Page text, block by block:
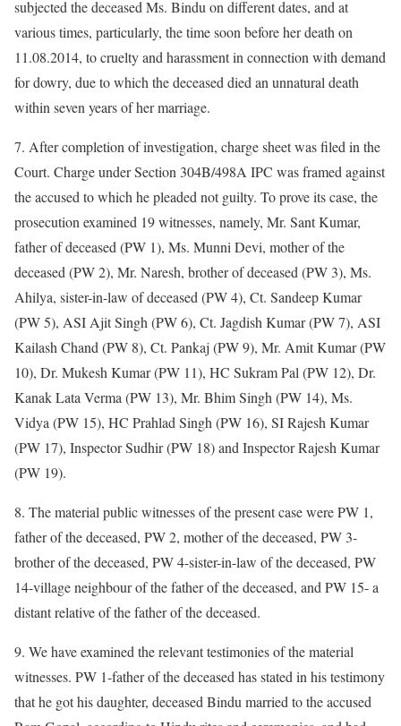
subjected the deceased Ms. Bindu on different dates, and at
various times, particularly, the time soon before her death on
11.08.2014, to cruelty and harassment in connection with demand
for dowry, due to which the deceased died an unnatural death
within seven years of her marriage.
7. After completion of investigation, charge sheet was filed in the
Court. Charge under Section 304B/498A IPC was framed against
the accused to which he pleaded not guilty. To prove its case, the
prosecution examined 19 witnesses, namely, Mr. Sant Kumar,
father of deceased (PW 1), Ms. Munni Devi, mother of the
deceased (PW 2), Mr. Naresh, brother of deceased (PW 3), Ms.
Ahilya, sister-in-law of deceased (PW 4), Ct. Sandeep Kumar
(PW 5), ASI Ajit Singh (PW 6), Ct. Jagdish Kumar (PW 7), ASI
Kailash Chand (PW 8), Ct. Pankaj (PW 9), Mr. Amit Kumar (PW
10), Dr. Mukesh Kumar (PW 11), HC Sukram Pal (PW 12), Dr.
Kanak Lata Verma (PW 13), Mr. Bhim Singh (PW 14), Ms.
Vidya (PW 15), HC Prahlad Singh (PW 16), SI Rajesh Kumar
(PW 17), Inspector Sudhir (PW 18) and Inspector Rajesh Kumar
(PW 19).
8. The material public witnesses of the present case were PW 1,
father of the deceased, PW 2, mother of the deceased, PW 3-
brother of the deceased, PW 4-sister-in-law of the deceased, PW
14-village neighbour of the father of the deceased, and PW 15- a
distant relative of the father of the deceased.
9. We have examined the relevant testimonies of the material
witnesses. PW 1-father of the deceased has stated in his testimony
that he got his daughter, deceased Bindu married to the accused